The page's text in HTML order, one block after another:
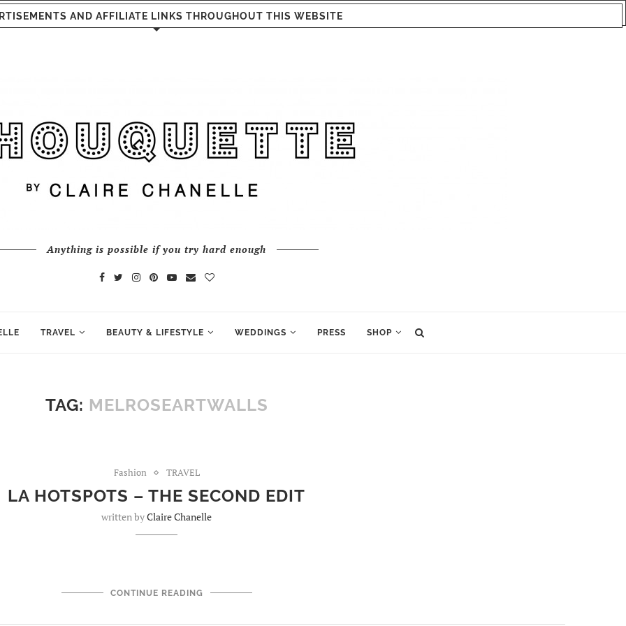
AND AFFILIATE LINKS THROUGHOUT THIS WEBSITE
Anything is possible if you try hard enough
TRAVEL BEAUTY & LIFESTYLE WEDDINGS PRESS SHOP
TAG: MELROSEARTWALLS
Fashion TRAVEL
LA HOTSPOTS – THE SECOND EDIT
written byClaire Chanelle
CONTINUE READING